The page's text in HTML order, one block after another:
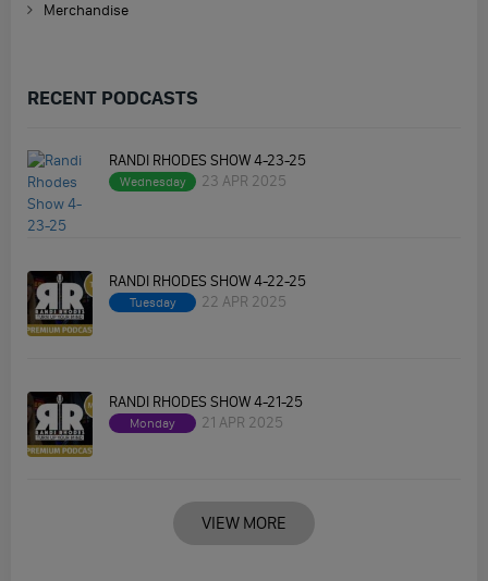
Merchandise
RECENT PODCASTS
RANDI RHODES SHOW 4-23-25
Wednesday 23 APR 2025
RANDI RHODES SHOW 4-22-25
Tuesday 22 APR 2025
RANDI RHODES SHOW 4-21-25
Monday 21 APR 2025
VIEW MORE